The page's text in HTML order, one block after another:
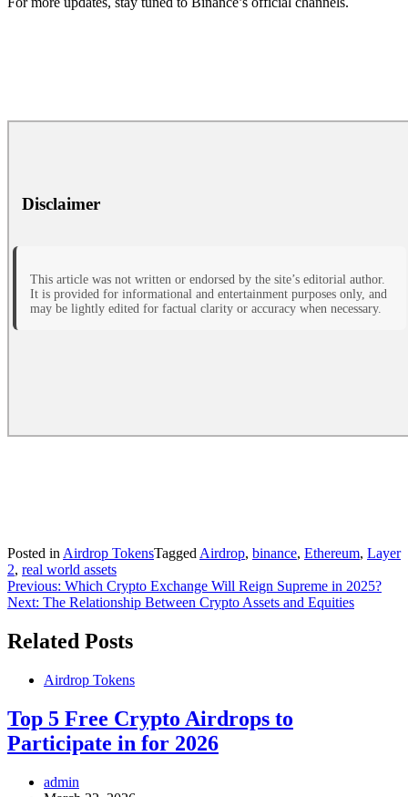
Disclaimer
This article was not written or endorsed by the site’s editorial author.
It is provided for informational and entertainment purposes only, and
may be lightly edited for factual clarity or accuracy when necessary.
Posted in Airdrop TokensTagged Airdrop, binance, Ethereum, Layer
2, real world assets
Post
navigation
Previous: Which Crypto Exchange Will Reign Supreme in 2025?
Next: The Relationship Between Crypto Assets and Equities
Related Posts
Airdrop Tokens
Top 5 Free Crypto Airdrops to
Participate in for 2026
admin